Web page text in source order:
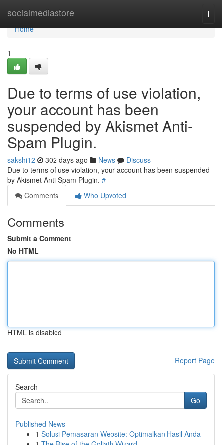
socialmediastore
Home
Home
1
Due to terms of use violation,
your account has been
suspended by Akismet Anti-
Spam Plugin.
sakshi12 302 days ago News
Discuss
Due to terms of use violation, your account has been suspended
by Akismet Anti-Spam Plugin. #
Comments
Who Upvoted
Comments
Submit a Comment
No HTML
HTML is disabled
Report Page
Search
Go
Published News
1 Solusi Pemasaran Website: Optimalkan Hasil Anda